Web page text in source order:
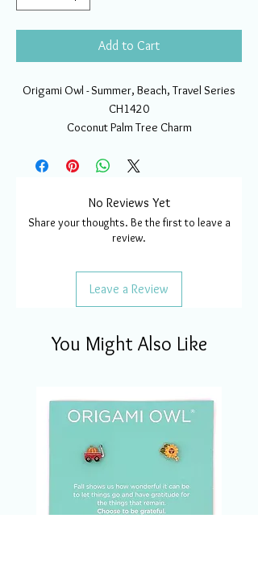
Add to Cart
Origami Owl - Summer, Beach, Travel Series
CH1420
Coconut Palm Tree Charm
No Reviews Yet
Share your thoughts. Be the first to leave a
review.
Leave a Review
You Might Also Like